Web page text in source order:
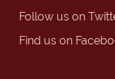
Follow us on
Find us on